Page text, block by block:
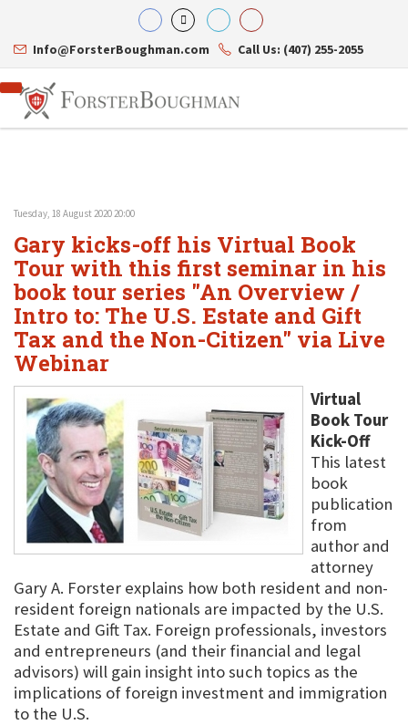
Info@ForsterBoughman.com Call Us: (407) 255-2055
Attorneys
Gary A. Forster
Eric C. Boughman
J. Brian Page
Teresa N. Phillips
Thomas C. Shaw
James E. Shepherd
Mark S. Givens
Viviane Ricci
David Simon
Practice Areas
Corporate Law
Tax Law
International Law
Asset Protection
Healthcare Law
Estate Planning & Probate
Internet & Technology
Business Litigation
Resource Library
Contact Us
Tuesday, 18 August 2020 20:00
Gary kicks-off his Virtual Book
Tour with this first seminar in his
book tour series "An Overview /
Intro to: The U.S. Estate and Gift
Tax and the Non-Citizen" via Live
Webinar
Virtual
Book Tour
Kick-Off
This latest
book
publication
from
author and
attorney
Gary A. Forster explains how both resident and non-
resident foreign nationals are impacted by the U.S.
Estate and Gift Tax. Foreign professionals, investors
and entrepreneurs (and their financial and legal
advisors) will gain insight into such topics as the
implications of foreign investment and immigration
to the U.S.